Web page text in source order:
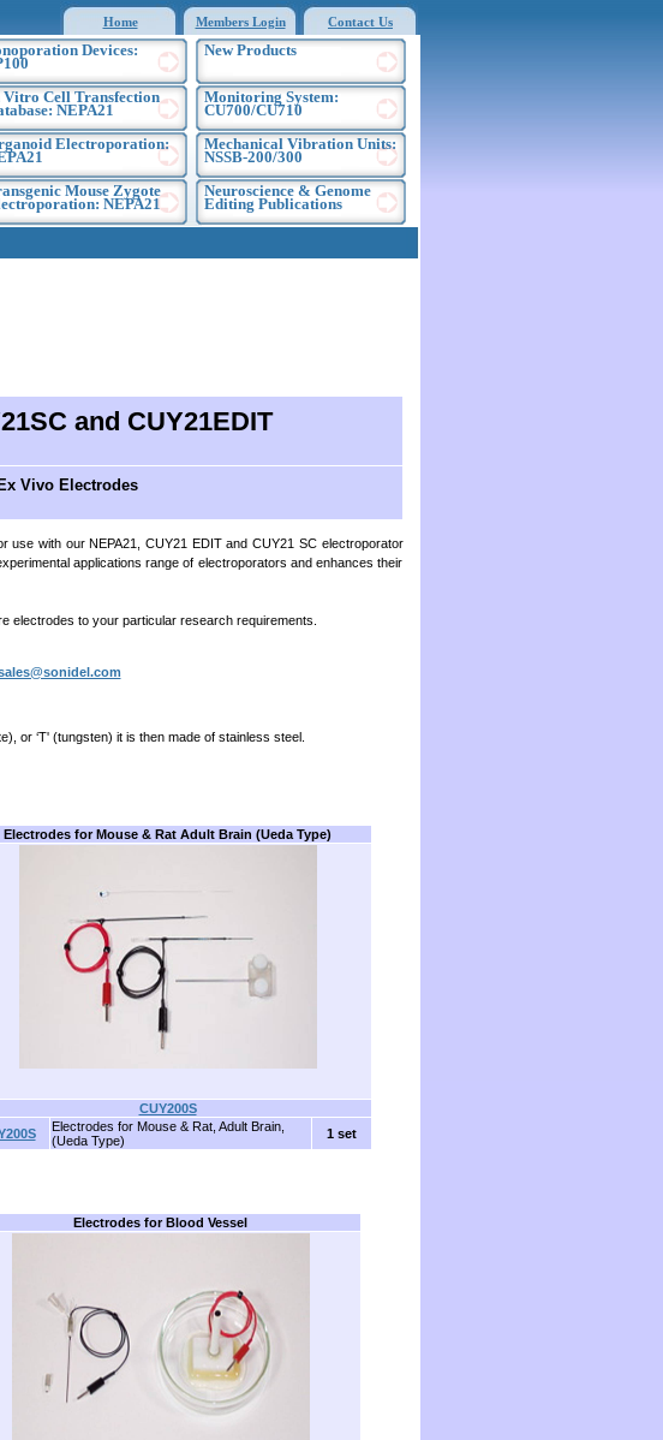
Home Members Login Contact Us
Devices:
Vitro Cell Transfection
NEPA21
Electroporation:
Mouse Zygote
NEPA21
New Products
Monitoring System:
CU700/CU710
Mechanical Vibration Units:
NSSB-200/300
Neuroscience & Genome
Editing Publications
and CUY21EDIT
Vivo Electrodes
with our NEPA21, CUY21 EDIT and CUY21 SC electroporator
applications range of electroporators and enhances their
electrodes to your particular research requirements.
or ‘T' (tungsten) it is then made of stainless steel.
Electrodes for Mouse & Rat Adult Brain (Ueda Type)
CUY200S
Electrodes for Mouse & Rat, Adult Brain,
(Ueda Type)
1 set
Electrodes for Blood Vessel